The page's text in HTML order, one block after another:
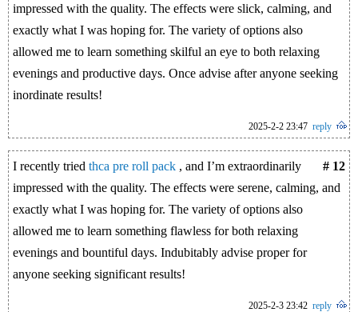
impressed with the quality. The effects were slick, calming, and
exactly what I was hoping for. The variety of options also
allowed me to learn something skilful an eye to both relaxing
evenings and productive days. Once advise after anyone seeking
inordinate results!
2025-2-2 23:47 reply
# 12
I recently tried thca pre roll pack , and I’m extraordinarily
impressed with the quality. The effects were serene, calming, and
exactly what I was hoping for. The variety of options also
allowed me to learn something flawless for both relaxing
evenings and bountiful days. Indubitably advise proper for
anyone seeking significant results!
2025-2-3 23:42 reply